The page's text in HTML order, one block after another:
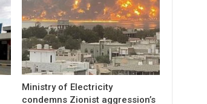
Ministry of Electricity
condemns Zionist aggression’s